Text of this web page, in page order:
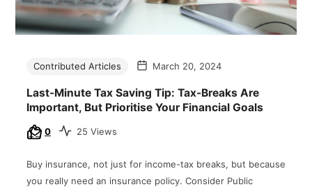
Contributed Articles March 20, 2024
Last-Minute Tax Saving Tip: Tax-Breaks Are
Important, But Prioritise Your Financial Goals
0 25 Views
Buy insurance, not just for income-tax breaks, but because
you really need an insurance policy. Consider Public